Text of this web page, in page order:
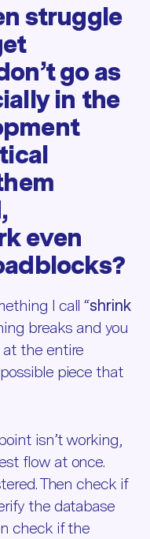
struggle
go as
in the
even
I call “shrink
breaks and you
at the entire
piece that
isn’t working,
flow at once.
Then check if
the database
check if the